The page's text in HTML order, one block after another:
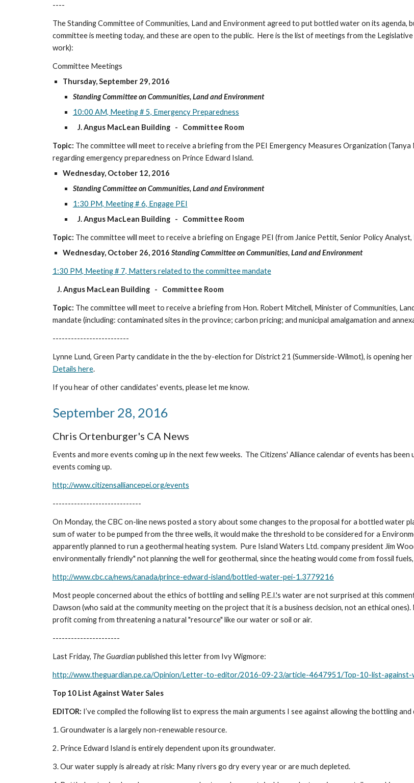
----
The Standing Committee of Communities, Land and Environment agreed to put bottled water on its agenda,
committee is meeting today, and these are open to the public.  Here is the list of meetings from the
work):
Committee Meetings
Thursday, September 29, 2016
Standing Committee on Communities, Land and Environment
10:00 AM, Meeting # 5, Emergency Preparedness
J. Angus MacLean Building   -   Committee Room
Topic: The committee will meet to receive a briefing from the PEI Emergency Measures Organization
regarding emergency preparedness on Prince Edward Island.
Wednesday, October 12, 2016
Standing Committee on Communities, Land and Environment
1:30 PM, Meeting # 6, Engage PEI
J. Angus MacLean Building   -   Committee Room
Topic: The committee will meet to receive a briefing on Engage PEI (from Janice Pettit, Senior Policy
Wednesday, October 26, 2016 Standing Committee on Communities, Land and Environment
1:30 PM, Meeting # 7, Matters related to the committee mandate
J. Angus MacLean Building   -   Committee Room
Topic: The committee will meet to receive a briefing from Hon. Robert Mitchell, Minister of Communities,
mandate (including: contaminated sites in the province; carbon pricing; and municipal amalgamation and
-------------------------
Lynne Lund, Green Party candidate in the the by-election for District 21 (Summerside-Wilmot), is opening
Details here.
If you hear of other candidates' events, please let me know.
September 28, 2016
Chris Ortenburger's CA News
Events and more events coming up in the next few weeks.  The Citizens' Alliance calendar of events has
events coming up.
http://www.citizensalliancepei.org/events
-----------------------------
On Monday, the CBC on-line news posted a story about some changes to the proposal for a bottled water
sum of water to be pumped from the three wells, it would make the threshold to be considered for a
apparently planned to run a geothermal heating system.  Pure Island Waters Ltd. company president Jim
environmentally friendly" not planning the well for geothermal, since the heating would come from fossil
http://www.cbc.ca/news/canada/prince-edward-island/bottled-water-pei-1.3779216
Most people concerned about the ethics of bottling and selling P.E.I.'s water are not surprised at this
Dawson (who said at the community meeting on the project that it is a business decision, not an ethical
profit coming from threatening a natural "resource" like our water or soil or air.
----------------------
Last Friday, The Guardian published this letter from Ivy Wigmore:
http://www.theguardian.pe.ca/Opinion/Letter-to-editor/2016-09-23/article-4647951/Top-10-list-against-
Top 10 List Against Water Sales
EDITOR: I’ve compiled the following list to express the main arguments I see against allowing the bottling
1. Groundwater is a largely non-renewable resource.
2. Prince Edward Island is entirely dependent upon its groundwater.
3. Our water supply is already at risk: Many rivers go dry every year or are much depleted.